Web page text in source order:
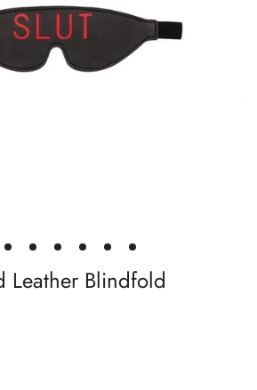
Leather Blindfold